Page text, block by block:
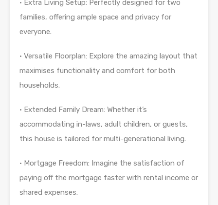
· Extra Living Setup: Perfectly designed for two
families, offering ample space and privacy for
everyone.
· Versatile Floorplan: Explore the amazing layout that
maximises functionality and comfort for both
households.
· Extended Family Dream: Whether it’s
accommodating in-laws, adult children, or guests,
this house is tailored for multi-generational living.
· Mortgage Freedom: Imagine the satisfaction of
paying off the mortgage faster with rental income or
shared expenses.